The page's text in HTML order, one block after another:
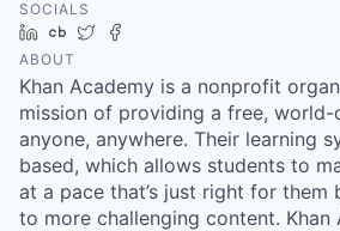
SOCIALS
LinkedIn
Crunchbase
Twitter
ABOUT
Khan Academy is a nonprofit
mission of providing a free,
anyone, anywhere. Their learning
based, which allows students to
at a pace that’s just right for them
to more challenging content. Khan